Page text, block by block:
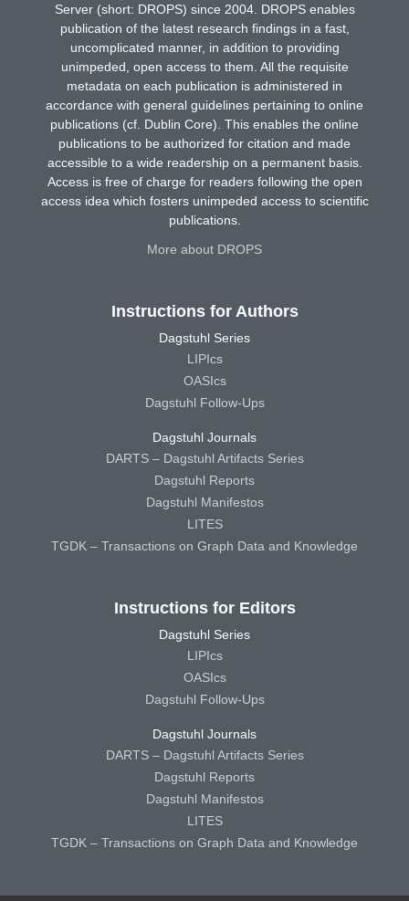
Server (short: DROPS) since 2004. DROPS enables
publication of the latest research findings in a fast,
uncomplicated manner, in addition to providing
unimpeded, open access to them. All the requisite
metadata on each publication is administered in
accordance with general guidelines pertaining to online
publications (cf. Dublin Core). This enables the online
publications to be authorized for citation and made
accessible to a wide readership on a permanent basis.
Access is free of charge for readers following the open
access idea which fosters unimpeded access to scientific
publications.
More about DROPS
Instructions for Authors
Dagstuhl Series
LIPIcs
OASIcs
Dagstuhl Follow-Ups
Dagstuhl Journals
DARTS – Dagstuhl Artifacts Series
Dagstuhl Reports
Dagstuhl Manifestos
LITES
TGDK – Transactions on Graph Data and Knowledge
Instructions for Editors
Dagstuhl Series
LIPIcs
OASIcs
Dagstuhl Follow-Ups
Dagstuhl Journals
DARTS – Dagstuhl Artifacts Series
Dagstuhl Reports
Dagstuhl Manifestos
LITES
TGDK – Transactions on Graph Data and Knowledge